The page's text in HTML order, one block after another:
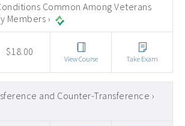
Common Among Veterans
Members ›
$18.00
View Course Take Exam
and Counter-Transference ›